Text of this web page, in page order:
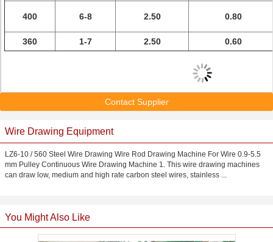
400 6-8 2.50 0.80
360 1-7 2.50 0.60
Contact Supplier
Wire Drawing Equipment
LZ6-10 / 560 Steel Wire Drawing Wire Rod Drawing Machine For Wire 0.9-5.5
mm Pulley Continuous Wire Drawing Machine 1. This wire drawing machines
can draw low, medium and high rate carbon steel wires, stainless ...
You Might Also Like